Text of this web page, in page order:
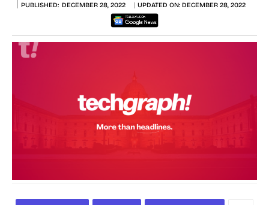
PUBLISHED: DECEMBER 28, 2022 UPDATED ON: DECEMBER 28, 2022